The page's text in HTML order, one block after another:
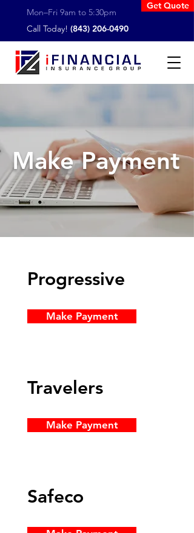
Mon–Fri 9am to 5:30pm
Call Today! (843) 206-0490
Get Quote
Make Payment
Progressive
Make Payment
Travelers
Make Payment
Safeco